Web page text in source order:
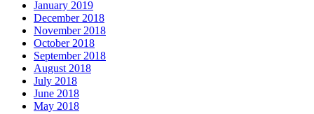
January 2019
December 2018
November 2018
October 2018
September 2018
August 2018
July 2018
June 2018
May 2018